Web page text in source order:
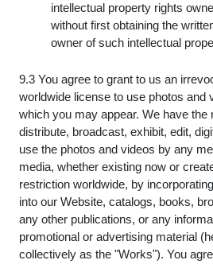
intellectual property rights
without first obtaining the
owner of such intellectual
9.3 You agree to grant to us an
worldwide license to use photos and
which you may appear. We have the
distribute, broadcast, exhibit, edit,
use the photos and videos by any
media, whether existing now or
restriction worldwide, by
into our Website, catalogs, books,
any other publications, or any
promotional or advertising material
collectively as the "Works"). You